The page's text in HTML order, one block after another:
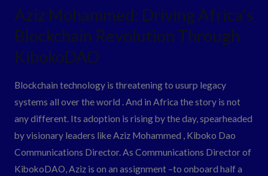
Aziz Mohammed: Driving Africa’s
Blockchain Revolution Through
KibokoDAO
Blockchain technology is threatening to usurp legacy
systems all over the world . And in Africa the story is not
any different. Its adoption is rising by the day, spearheaded
by visionary leaders like Aziz Mohammed , Kiboko Dao
Communications Director. As Communications Director of
KibokoDAO, Aziz is on an assignment –to onboard half a
Driving
Africa’s
Blockchain
Revolution
Through
KibokoDAO